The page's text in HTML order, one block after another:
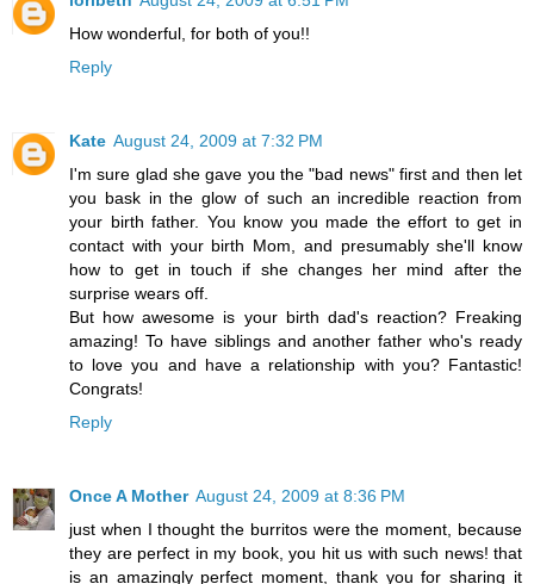
How wonderful, for both of you!!
Reply
Kate August 24, 2009 at 7:32 PM
I'm sure glad she gave you the "bad news" first and then let
you bask in the glow of such an incredible reaction from
your birth father. You know you made the effort to get in
contact with your birth Mom, and presumably she'll know
how to get in touch if she changes her mind after the
surprise wears off.
But how awesome is your birth dad's reaction? Freaking
amazing! To have siblings and another father who's ready
to love you and have a relationship with you? Fantastic!
Congrats!
Reply
Once A Mother August 24, 2009 at 8:36 PM
just when I thought the burritos were the moment, because
they are perfect in my book, you hit us with such news! that
is an amazingly perfect moment, thank you for sharing it